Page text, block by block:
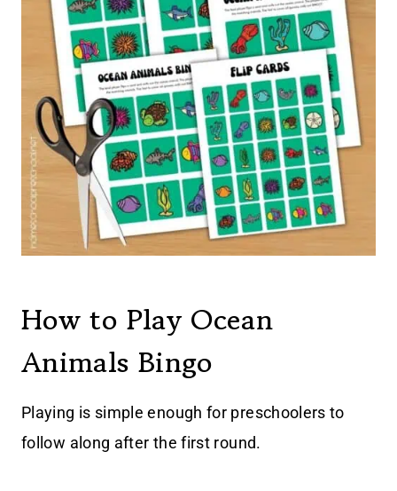
How to Play Ocean
Animals Bingo
Playing is simple enough for preschoolers to
follow along after the first round.